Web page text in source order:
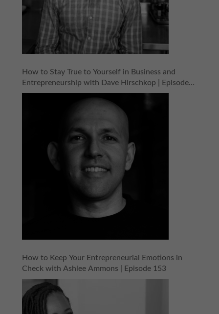
How to Stay True to Yourself in Business and
Entrepreneurship with Dave Hirschkop | Episode
154
How to Keep Your Entrepreneurial Emotions in
Check with Ashlee Ammons | Episode 153